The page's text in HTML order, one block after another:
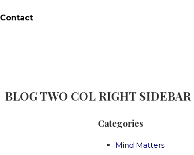
Contact
BLOG TWO COL RIGHT SIDEBAR
Categories
Mind Matters